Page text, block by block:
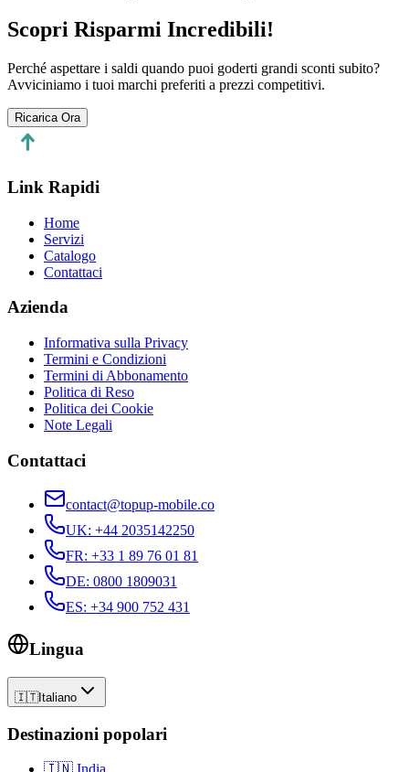
Scopri Risparmi Incredibili!
Perché aspettare i saldi quando puoi goderti grandi sconti subito?
Avviciniamo i tuoi marchi preferiti a prezzi competitivi.
Ricarica Ora
Link Rapidi
Home
Servizi
Catalogo
Contattaci
Azienda
Informativa sulla Privacy
Termini e Condizioni
Termini di Abbonamento
Politica di Reso
Politica dei Cookie
Note Legali
Contattaci
contact@topup-mobile.co
UK: +44 2035142250
FR: +33 1 89 76 01 81
DE: 0800 1809031
ES: +34 900 752 431
Lingua
🇮🇹Italiano
Destinazioni popolari